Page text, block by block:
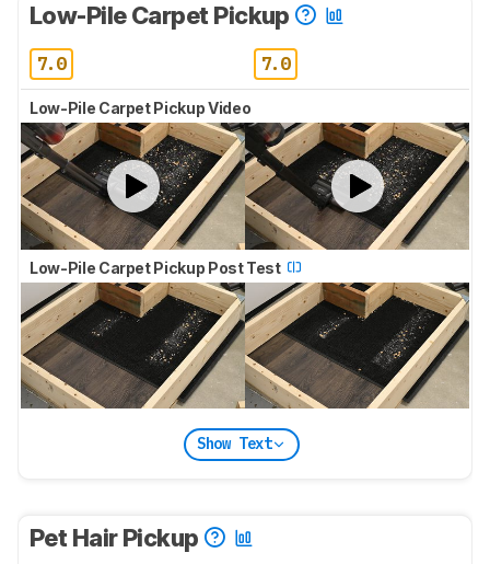
Low-Pile Carpet Pickup
7.0 7.0
Low-Pile Carpet Pickup Video
Low-Pile Carpet Pickup Post Test
Show Text
Pet Hair Pickup